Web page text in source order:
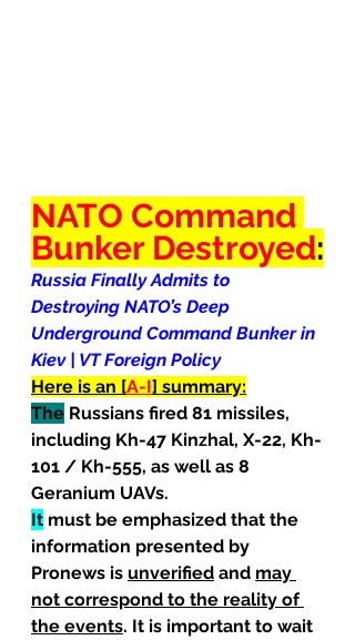
NATO Command
Bunker Destroyed:
Russia Finally Admits to
Destroying NATO’s Deep
Underground Command Bunker in
Kiev | VT Foreign Policy
Here is an [A-I] summary:
The Russians fired 81 missiles,
including Kh-47 Kinzhal, X-22, Kh-
101 / Kh-555, as well as 8
Geranium UAVs.
It must be emphasized that the
information presented by
Pronews is unverified and may
not correspond to the reality of
the events. It is important to wait